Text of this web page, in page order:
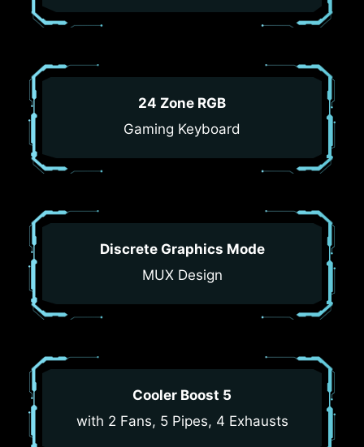
24 Zone RGB
Gaming Keyboard
Discrete Graphics Mode
MUX Design
Cooler Boost 5
with 2 Fans, 5 Pipes, 4 Exhausts